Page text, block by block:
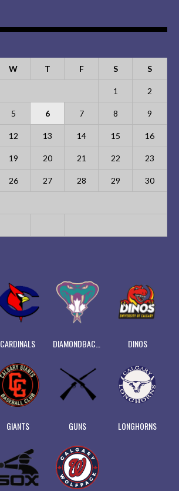
W T F S S
1 2
5 6 7 8 9
12 13 14 15 16
19 20 21 22 23
26 27 28 29 30
CARDINALS DINOS
GIANTS GUNS LONGHORNS